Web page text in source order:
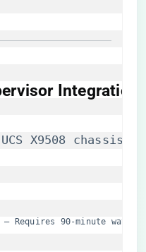
Integration
UCS X9508
– Requires 90-minute